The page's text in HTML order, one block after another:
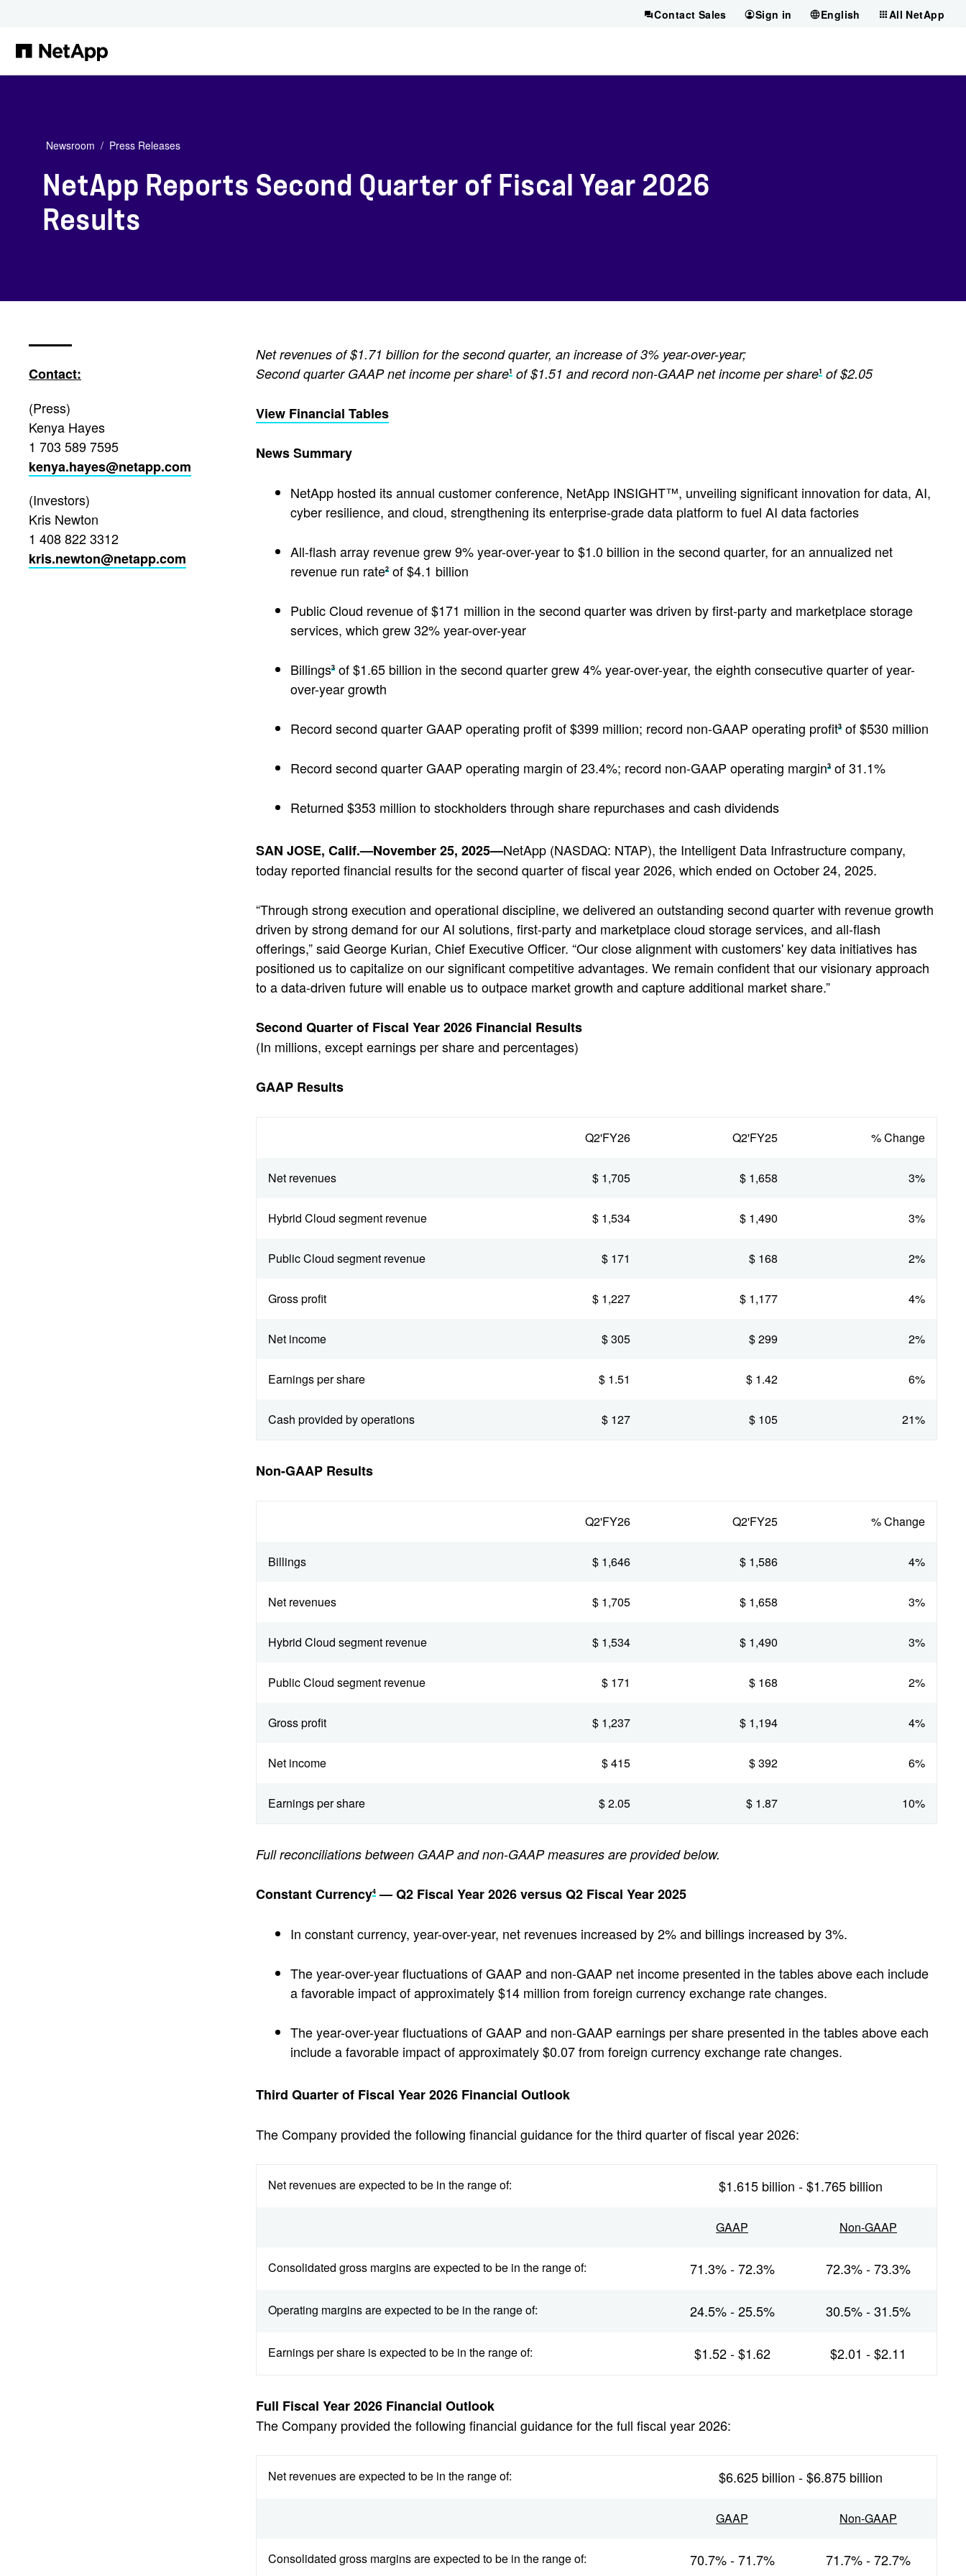
Contact Sales Sign in English All NetApp
Newsroom Press Releases
NetApp Reports Second Quarter of Fiscal Year 2026
Results
Contact:
(Press)
Kenya Hayes
1 703 589 7595
kenya.hayes@netapp.com
(Investors)
Kris Newton
1 408 822 3312
kris.newton@netapp.com
Net revenues of $1.71 billion for the second quarter, an increase of 3% year-over-year;
Second quarter GAAP net income per share1 of $1.51 and record non-GAAP net income per share1 of $2.05
View Financial Tables
News Summary
NetApp hosted its annual customer conference, NetApp INSIGHT™, unveiling significant innovation for data, AI,
cyber resilience, and cloud, strengthening its enterprise-grade data platform to fuel AI data factories
All-flash array revenue grew 9% year-over-year to $1.0 billion in the second quarter, for an annualized net
revenue run rate2 of $4.1 billion
Public Cloud revenue of $171 million in the second quarter was driven by first-party and marketplace storage
services, which grew 32% year-over-year
Billings3 of $1.65 billion in the second quarter grew 4% year-over-year, the eighth consecutive quarter of year-
over-year growth
Record second quarter GAAP operating profit of $399 million; record non-GAAP operating profit3 of $530 million
Record second quarter GAAP operating margin of 23.4%; record non-GAAP operating margin3 of 31.1%
Returned $353 million to stockholders through share repurchases and cash dividends
SAN JOSE, Calif.—November 25, 2025—NetApp (NASDAQ: NTAP), the Intelligent Data Infrastructure company,
today reported financial results for the second quarter of fiscal year 2026, which ended on October 24, 2025.
“Through strong execution and operational discipline, we delivered an outstanding second quarter with revenue growth
driven by strong demand for our AI solutions, first-party and marketplace cloud storage services, and all-flash
offerings,” said George Kurian, Chief Executive Officer. “Our close alignment with customers' key data initiatives has
positioned us to capitalize on our significant competitive advantages. We remain confident that our visionary approach
to a data-driven future will enable us to outpace market growth and capture additional market share.”
Second Quarter of Fiscal Year 2026 Financial Results
(In millions, except earnings per share and percentages)
GAAP Results
Q2'FY26 Q2'FY25 % Change
Net revenues $ 1,705 $ 1,658 3%
Hybrid Cloud segment revenue $ 1,534 $ 1,490 3%
Public Cloud segment revenue $ 171 $ 168 2%
Gross profit $ 1,227 $ 1,177 4%
Net income $ 305 $ 299 2%
Earnings per share $ 1.51 $ 1.42 6%
Cash provided by operations $ 127 $ 105 21%
Non-GAAP Results
Q2'FY26 Q2'FY25 % Change
Billings $ 1,646 $ 1,586 4%
Net revenues $ 1,705 $ 1,658 3%
Hybrid Cloud segment revenue $ 1,534 $ 1,490 3%
Public Cloud segment revenue $ 171 $ 168 2%
Gross profit $ 1,237 $ 1,194 4%
Net income $ 415 $ 392 6%
Earnings per share $ 2.05 $ 1.87 10%
Full reconciliations between GAAP and non-GAAP measures are provided below.
Constant Currency4 — Q2 Fiscal Year 2026 versus Q2 Fiscal Year 2025
In constant currency, year-over-year, net revenues increased by 2% and billings increased by 3%.
The year-over-year fluctuations of GAAP and non-GAAP net income presented in the tables above each include
a favorable impact of approximately $14 million from foreign currency exchange rate changes.
The year-over-year fluctuations of GAAP and non-GAAP earnings per share presented in the tables above each
include a favorable impact of approximately $0.07 from foreign currency exchange rate changes.
Third Quarter of Fiscal Year 2026 Financial Outlook
The Company provided the following financial guidance for the third quarter of fiscal year 2026:
Net revenues are expected to be in the range of: $1.615 billion - $1.765 billion
GAAP Non-GAAP
Consolidated gross margins are expected to be in the range of: 71.3% - 72.3% 72.3% - 73.3%
Operating margins are expected to be in the range of: 24.5% - 25.5% 30.5% - 31.5%
Earnings per share is expected to be in the range of: $1.52 - $1.62 $2.01 - $2.11
Full Fiscal Year 2026 Financial Outlook
The Company provided the following financial guidance for the full fiscal year 2026:
Net revenues are expected to be in the range of: $6.625 billion - $6.875 billion
GAAP Non-GAAP
Consolidated gross margins are expected to be in the range of: 70.7% - 71.7% 71.7% - 72.7%